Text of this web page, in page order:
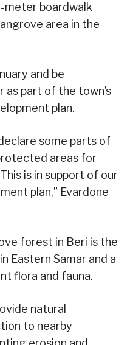
meter boardwalk
area in the
and be
part of the town’s
plan.
some parts of
areas for
is in support of our
plan,” Evardone
forest in Beri is the
Eastern Samar and a
flora and fauna.
natural
to nearby